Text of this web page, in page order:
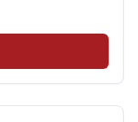
the details of
pension fund to
while also